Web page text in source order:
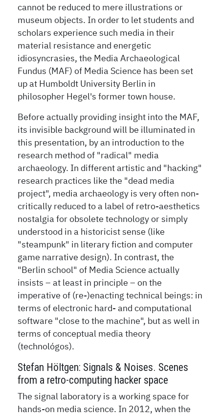
cannot be reduced to mere illustrations or
museum objects. In order to let students and
scholars experience such media in their
material resistance and energetic
idiosyncrasies, the Media Archaeological
Fundus (MAF) of Media Science has been set
up at Humboldt University Berlin in
philosopher Hegel's former town house.
Before actually providing insight into the MAF,
its invisible background will be illuminated in
this presentation, by an introduction to the
research method of "radical" media
archaeology. In different artistic and "hacking"
research practices like the "dead media
project", media archaeology is very often non-
critically reduced to a label of retro-aesthetics
nostalgia for obsolete technology or simply
understood in a historicist sense (like
"steampunk" in literary fiction and computer
game narrative design). In contrast, the
"Berlin school" of Media Science actually
insists – at least in principle – on the
imperative of (re-)enacting technical beings: in
terms of electronic hard- and computational
software "close to the machine", but as well in
terms of conceptual media theory
(technológos).
Stefan Höltgen: Signals & Noises. Scenes
from a retro-computing hacker space
The signal laboratory is a working space for
hands-on media science. In 2012, when the